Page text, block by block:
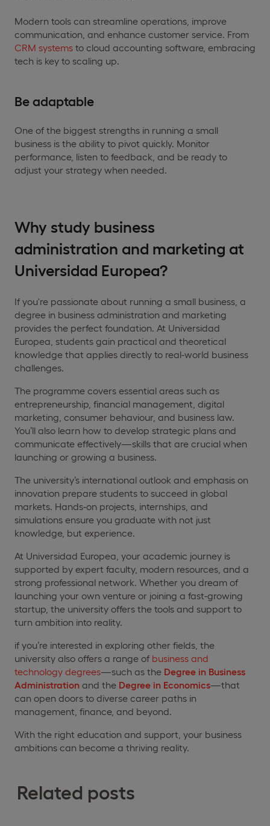
Related posts
Modern tools can streamline operations, improve
communication, and enhance customer service. From
CRM systems to cloud accounting software, embracing
tech is key to scaling up.
Be adaptable
One of the biggest strengths in running a small
business is the ability to pivot quickly. Monitor
performance, listen to feedback, and be ready to
adjust your strategy when needed.
Why study business
administration and marketing at
Universidad Europea?
If you're passionate about running a small business, a
degree in business administration and marketing
provides the perfect foundation. At Universidad
Europea, students gain practical and theoretical
knowledge that applies directly to real-world business
challenges.
The programme covers essential areas such as
entrepreneurship, financial management, digital
marketing, consumer behaviour, and business law.
You’ll also learn how to develop strategic plans and
communicate effectively—skills that are crucial when
launching or growing a business.
The university’s international outlook and emphasis on
innovation prepare students to succeed in global
markets. Hands-on projects, internships, and
simulations ensure you graduate with not just
knowledge, but experience.
At Universidad Europea, your academic journey is
supported by expert faculty, modern resources, and a
strong professional network. Whether you dream of
launching your own venture or joining a fast-growing
startup, the university offers the tools and support to
turn ambition into reality.
if you’re interested in exploring other fields, the
university also offers a range of business and
technology degrees—such as the Degree in Business
Administration and the Degree in Economics—that
can open doors to diverse career paths in
management, finance, and beyond.
With the right education and support, your business
ambitions can become a thriving reality.